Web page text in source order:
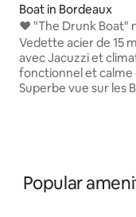
Boat in Bordeaux
❤️ "The Drunk Boat"
Wine"
Vedette acier de 15
avec Jacuzzi et
fonctionnel et calme
Superbe vue sur les
jardin, parasol et
Stationnement
sous vidéo
Popular